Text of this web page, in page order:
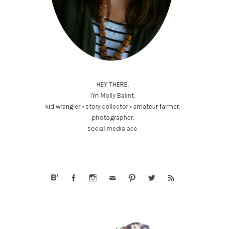
HEY THERE.
I'm Molly Balint.
kid wrangler • story collector • amateur farmer.
photographer.
social media ace.